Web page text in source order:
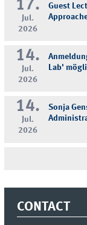
17.
Jul.
2026
Guest
14.
Jul.
2026
Lab'
14.
Jul.
2026
Sonja
CONTACT